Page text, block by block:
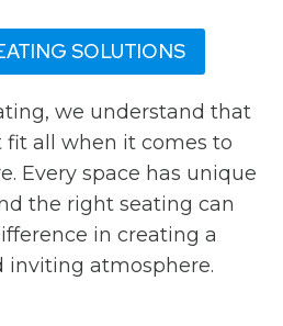
SOLUTIONS
we understand that
fit all when it comes to
Every space has unique
the right seating can
in creating a
inviting atmosphere.